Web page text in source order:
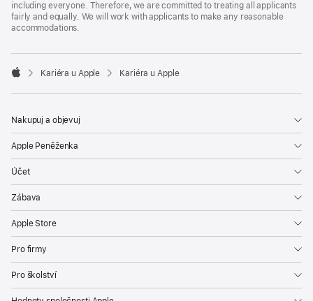
including everyone. Therefore, we are committed to treating all applicants
fairly and equally. We will work with applicants to make any reasonable
accommodations.

Kariéra u Apple Kariéra u Apple
Nakupuj a objevuj
Apple Peněženka
Účet
Zábava
Apple Store
Pro firmy
Pro školství